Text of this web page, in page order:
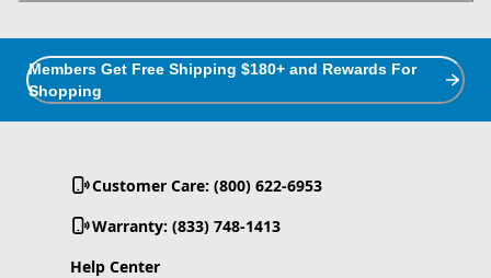
Members Get Free Shipping $180+ and Rewards For
Shopping
Customer Care: (800) 622-6953
Warranty: (833) 748-1413
Help Center